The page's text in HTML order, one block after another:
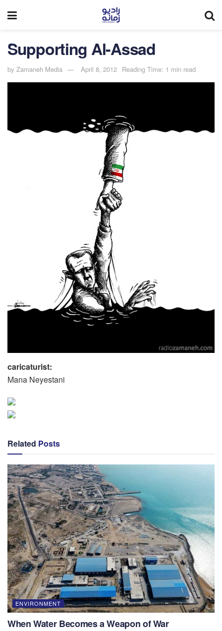
Supporting Al-Assad
by Zamaneh Media April 8, 2012 Reading Time: 1 min read
caricaturist:
Mana Neyestani
Related Posts
ENVIRONMENT
When Water Becomes a Weapon of War